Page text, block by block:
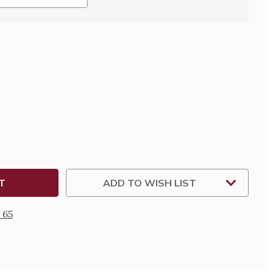
ADD TO WISH LIST